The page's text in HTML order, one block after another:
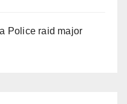
Police raid major